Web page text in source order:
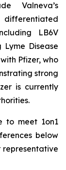
Valneva’s
differentiated
LB6V
Lyme Disease
Pfizer, who
strong
is currently
to meet 1on1
below